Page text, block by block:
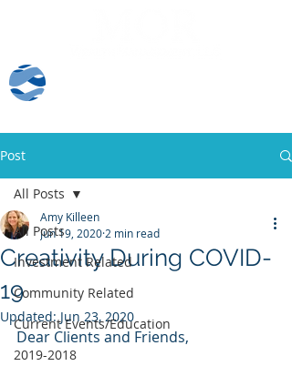
Post
All Posts
Investment Related
Community Related
Current Events/Education
2019-2018
All Posts
Creativity During COVID-
19
Amy Killeen
Jun 19, 2020 2 min read
Updated:Jun 23, 2020
Dear Clients and Friends,